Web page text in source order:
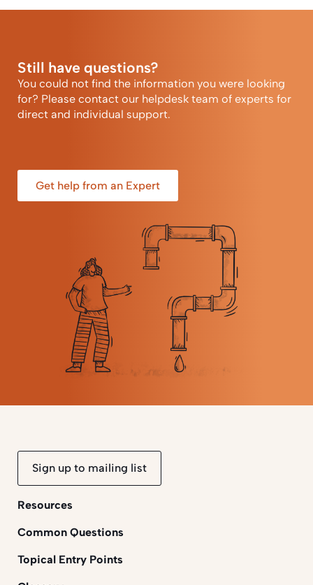
Still have questions?
You could not find the information you were looking
for? Please contact our helpdesk team of experts for
direct and individual support.
Get help from an Expert
Sign up to mailing list
Resources
Common Questions
Topical Entry Points